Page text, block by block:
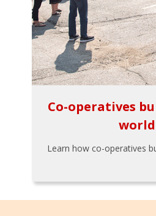
Co-operatives
world
Learn how co-operatives